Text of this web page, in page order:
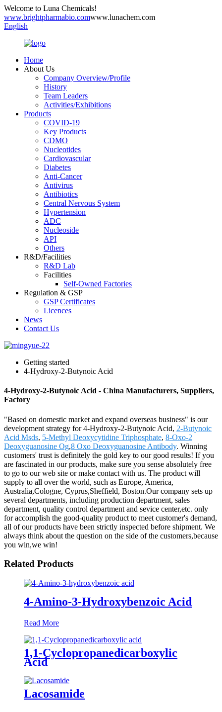
Welcome to Luna Chemicals!
www.brightpharmabio.comwww.lunachem.com
English
Home
About Us
Company Overview/Profile
History
Team Leaders
Activities/Exhibitions
Products
COVID-19
Key Products
CDMO
Nucleotides
Cardiovascular
Diabetes
Anti-Cancer
Antivirus
Antibiotics
Central Nervous System
Hypertension
ADC
Nucleoside
API
Others
R&D/Facilities
R&D Lab
Facilities
Self-Owned Factories
Regulation & GSP
GSP Certificates
Licences
News
Contact Us
Getting started
4-Hydroxy-2-Butynoic Acid
4-Hydroxy-2-Butynoic Acid - China Manufacturers, Suppliers,
Factory
"Based on domestic market and expand overseas business" is our
development strategy for 4-Hydroxy-2-Butynoic Acid, 2-Butynoic
Acid Msds, 5-Methyl Deoxycytidine Triphosphate, 8-Oxo-2
Deoxyguanosine Og,8 Oxo Deoxyguanosine Antibody. Winning
customers' trust is definitely the gold key to our good results! If you
are fascinated in our products, make sure you sense absolutely free
to go to our web site or make contact with us. The product will
supply to all over the world, such as Europe, America,
Australia,Cologne, Cyprus,Sheffield, Boston.Our company sets up
several departments, including production department, sales
department, quality control department and sevice center,etc. only
for accomplish the good-quality product to meet customer's demand,
all of our products have been strictly inspected before shipment. We
always think about the question on the side of the customers,because
you win,we win!
Related Products
4-Amino-3-Hydroxybenzoic Acid
Read More
1,1-Cyclopropanedicarboxylic
Acid
Lacosamide